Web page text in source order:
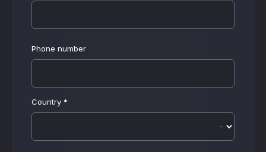
Phone number
Country *